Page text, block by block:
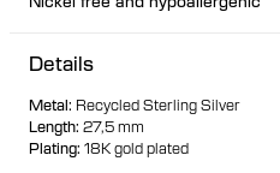
comfortable wear
Voluptuous shape with soft and
Details
Metal: Recycled Sterling Silver
Length: 27,5 mm
Plating: 18K gold plated